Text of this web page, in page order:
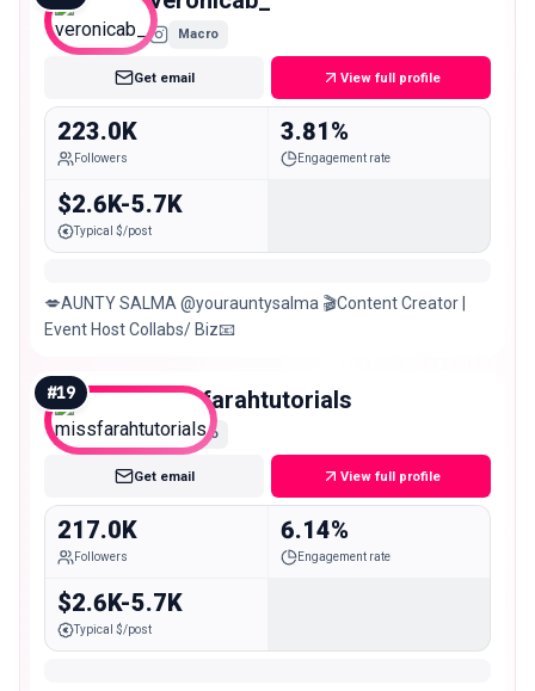
Macro
Get email View full profile
223.0K
Followers
3.81%
Engagement rate
$2.6K-5.7K
Typical $/post
💋AUNTY SALMA @yourauntysalma 🎬Content Creator |
Event Host Collabs/ Biz📧
#19 missfarahtutorials
Macro
Get email View full profile
217.0K
Followers
6.14%
Engagement rate
$2.6K-5.7K
Typical $/post